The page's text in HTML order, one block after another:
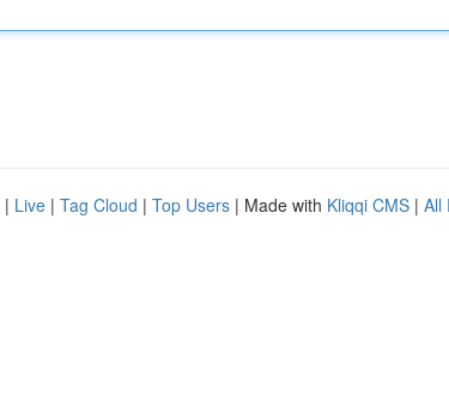
| Live | Tag Cloud | Top Users | Made with Kliqqi CMS | All